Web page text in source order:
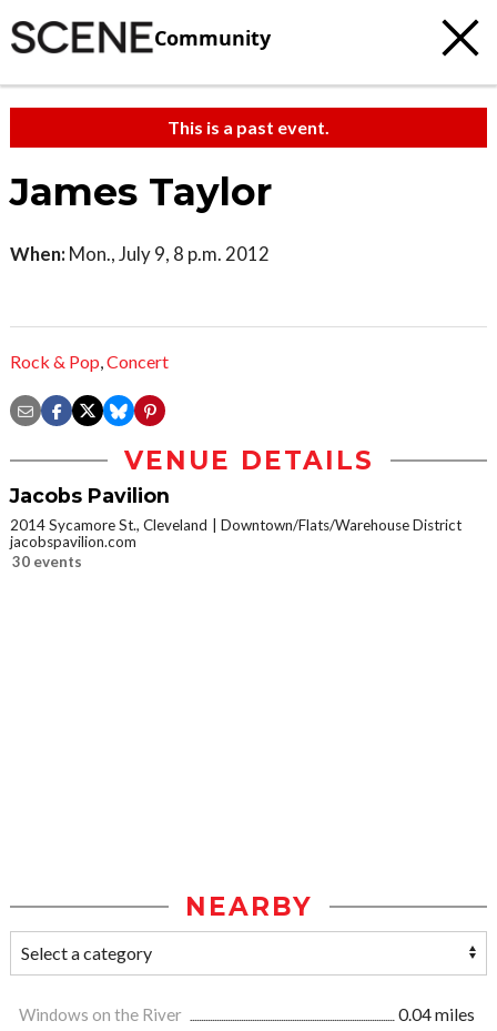
Community
This is a past event.
James Taylor
When: Mon., July 9, 8 p.m. 2012
Rock & Pop,Concert
VENUE DETAILS
Jacobs Pavilion
2014 Sycamore St., Cleveland
Downtown/Flats/Warehouse District
jacobspavilion.com
30 events
NEARBY
Windows on the River
0.04 miles